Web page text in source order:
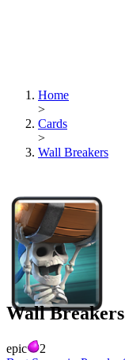
Home
>
Cards
>
Wall Breakers
Wall Breakers
epic
2